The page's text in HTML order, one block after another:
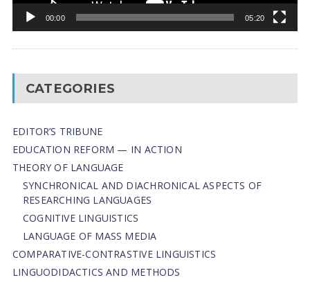
00:00 05:20
CATEGORIES
EDITOR’S TRIBUNE
EDUCATION REFORM — IN ACTION
THEORY OF LANGUAGE
SYNCHRONICAL AND DIACHRONICAL ASPECTS OF
RESEARCHING LANGUAGES
COGNITIVE LINGUISTICS
LANGUAGE OF MASS MEDIA
СОMPARATIVE-СONTRASTIVE LINGUISTICS
LINGUODIDACTICS AND METHODS